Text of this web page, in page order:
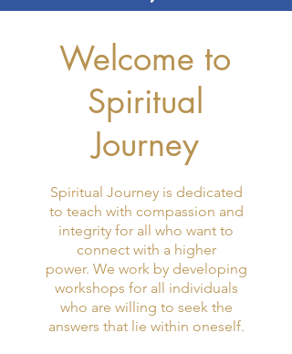
Spiritual Journey is dedicated
to teach with compassion and
integrity for all who want to
connect with a higher
power. We work by developing
workshops for all individuals
who are willing to seek the
answers that lie within oneself.
Welcome to
Spiritual
Journey